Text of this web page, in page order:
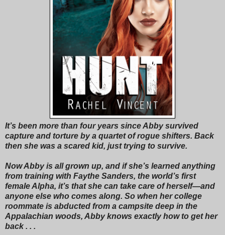
It’s been more than four years since Abby survived
capture and torture by a quartet of rogue shifters. Back
then she was a scared kid, just trying to survive.
Now Abby is all grown up, and if she’s learned anything
from training with Faythe Sanders, the world’s first
female Alpha, it’s that she can take care of herself—and
anyone else who comes along. So when her college
roommate is abducted from a campsite deep in the
Appalachian woods, Abby knows exactly how to get her
back . . .